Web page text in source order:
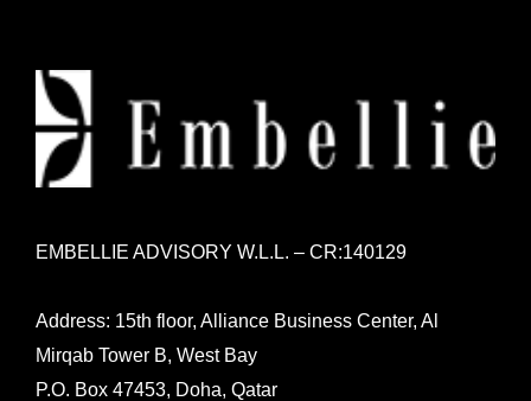
EMBELLIE ADVISORY W.L.L. – CR:140129
Address: 15th floor, Alliance Business Center, Al
Mirqab Tower B, West Bay
P.O. Box 47453, Doha, Qatar